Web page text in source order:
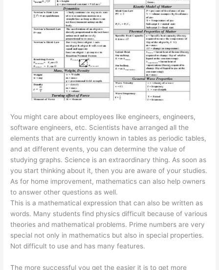
You might care about employees like engineers, engineers,
software engineers, etc. Scientists have arranged all the
elements that are currently known in tables as periodic tables,
and at different events, you can determine the value of
studying graphs. Science is an extraordinary thing. As soon as
you start thinking about it, then you are aware of your studies.
As for home improvement, mathematics can also help owners
to answer other questions as well.
This is a mathematical expression that can also be written as
words. Many students find physics difficult because of various
theories and mathematical problems. Prime numbers are very
special not only in mathematics but also in special properties.
Not difficult to use and has many features.
The more successful you get the easier it is to get more